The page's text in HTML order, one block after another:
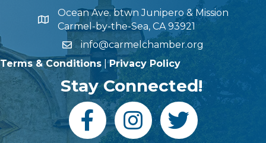
Ocean Ave. btwn Junipero & Mission
Carmel-by-the-Sea, CA 93921
info@carmelchamber.org
Terms & Conditions |Privacy Policy
Stay Connected!